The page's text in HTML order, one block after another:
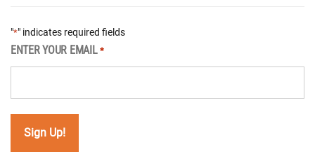
"*" indicates required fields
ENTER YOUR EMAIL *